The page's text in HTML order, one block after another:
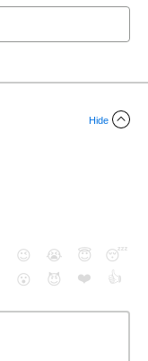
Hide
😉 😭 😇
😴
😮
😈 ❤️ 👍